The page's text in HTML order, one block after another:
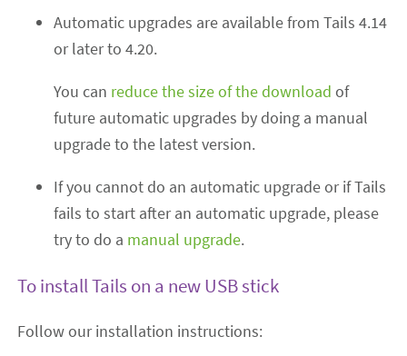
Automatic upgrades are available from Tails 4.14
or later to 4.20.
You can reduce the size of the download of
future automatic upgrades by doing a manual
upgrade to the latest version.
If you cannot do an automatic upgrade or if Tails
fails to start after an automatic upgrade, please
try to do a manual upgrade.
To install Tails on a new USB stick
Follow our installation instructions: